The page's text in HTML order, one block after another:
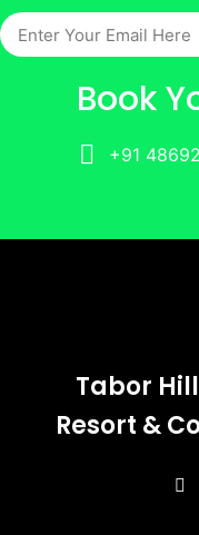
Book
+91
Tabor
Resort &